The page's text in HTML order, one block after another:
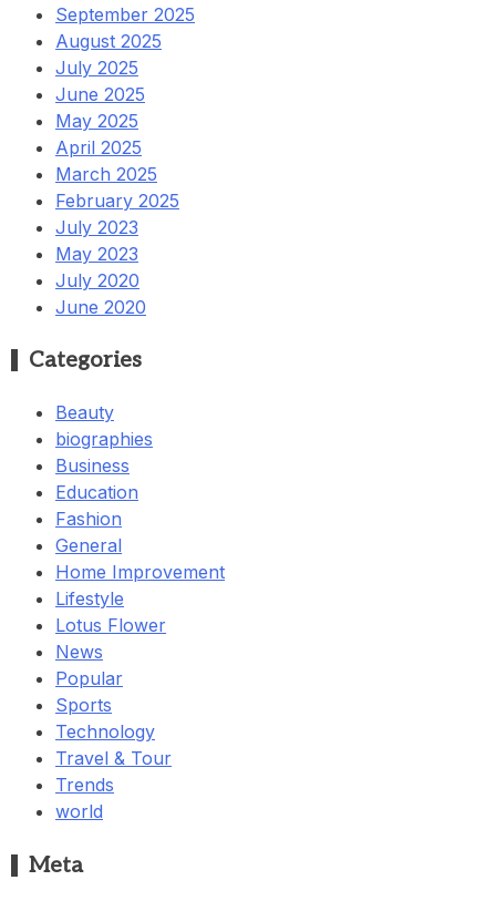
September 2025
August 2025
July 2025
June 2025
May 2025
April 2025
March 2025
February 2025
July 2023
May 2023
July 2020
June 2020
Categories
Beauty
biographies
Business
Education
Fashion
General
Home Improvement
Lifestyle
Lotus Flower
News
Popular
Sports
Technology
Travel & Tour
Trends
world
Meta